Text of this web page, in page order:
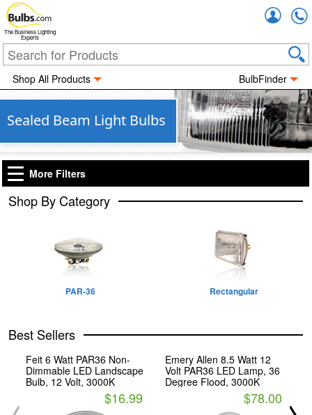
The Business Lighting
Experts
Shop All Products BulbFinder
Sealed Beam Light Bulbs
More Filters
Shop By Category
PAR-36 Rectangular
Best Sellers
Feit 6 Watt PAR36 Non-
Dimmable LED Landscape
Bulb, 12 Volt, 3000K
$16.99
Emery Allen 8.5 Watt 12
Volt PAR36 LED Lamp, 36
Degree Flood, 3000K
$78.00